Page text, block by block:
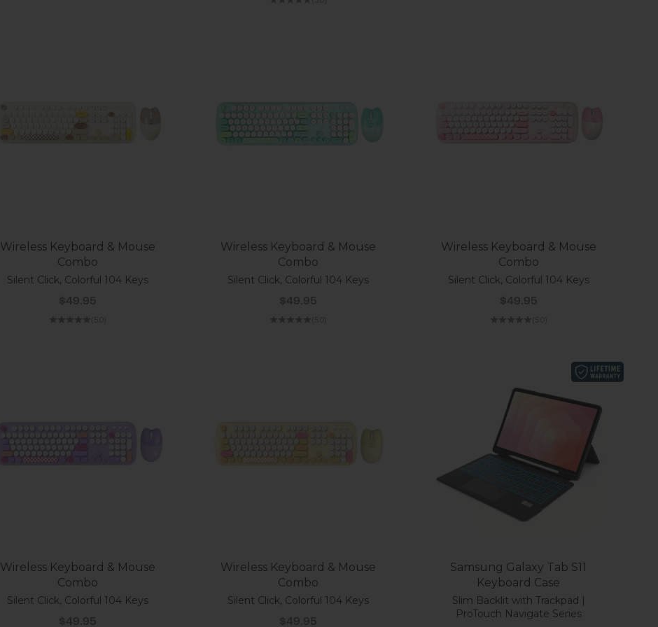
Wireless Keyboard & Mouse
Combo
Silent Click, Colorful 104 Keys
Sale price
$49.95
Wireless Keyboard & Mouse
Combo
Silent Click, Colorful 104 Keys
Sale price
$49.95
Wireless Keyboard & Mouse
Combo
Silent Click, Colorful 104 Keys
Sale price
$49.95
Wireless Keyboard & Mouse
Combo
Silent Click, Colorful 104 Keys
Sale price
$49.95
Wireless Keyboard & Mouse
Combo
Silent Click, Colorful 104 Keys
Sale price
$49.95
Samsung Galaxy Tab S11
Keyboard Case
Slim Backlit with Trackpad |
ProTouch Navigate Series